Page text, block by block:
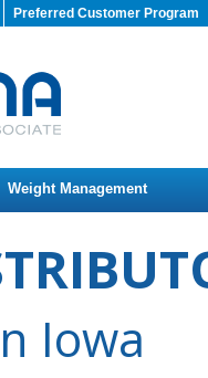
Preferred Customer Program
Weight Management
Iowa